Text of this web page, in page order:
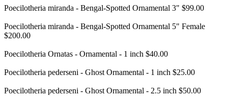
Poecilotheria miranda - Bengal-Spotted Ornamental 3" $99.00
Poecilotheria miranda - Bengal-Spotted Ornamental 5" Female
$200.00
Poecilotheria Ornatas - Ornamental - 1 inch $40.00
Poecilotheria pederseni - Ghost Ornamental - 1 inch $25.00
Poecilotheria pederseni - Ghost Ornamental - 2.5 inch $50.00